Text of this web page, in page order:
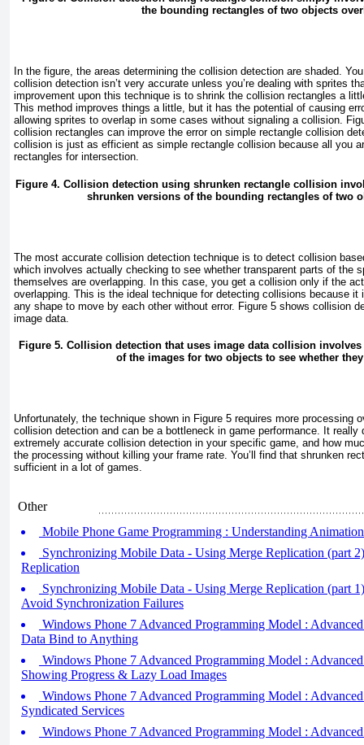
the bounding rectangles of two objects
In the figure, the areas determining the collision detection are shaded.
collision detection isn’t very accurate unless you’re dealing with sprites
improvement upon this technique is to shrink the collision rectangles a
This method improves things a little, but it has the potential of causing
allowing sprites to overlap in some cases without signaling a collision.
collision rectangles can improve the error on simple rectangle collision
collision is just as efficient as simple rectangle collision because all you
rectangles for intersection.
Figure 4. Collision detection using shrunken rectangle collision
shrunken versions of the bounding rectangles of two
The most accurate collision detection technique is to detect collision
which involves actually checking to see whether transparent parts of the
themselves are overlapping. In this case, you get a collision only if the
overlapping. This is the ideal technique for detecting collisions because
any shape to move by each other without error. Figure 5 shows collision
image data.
Figure 5. Collision detection that uses image data collision
of the images for two objects to see whether
Unfortunately, the technique shown in Figure 5 requires more processing
collision detection and can be a bottleneck in game performance. It really
extremely accurate collision detection in your specific game, and how
the processing without killing your frame rate. You’ll find that shrunken
sufficient in a lot of games.
Other
Mobile Phone Game Programming : Understanding Animation
Synchronizing Mobile Data - Using Merge Replication (part
Replication
Synchronizing Mobile Data - Using Merge Replication (part
Avoid Synchronization Failures
Windows Phone 7 Advanced Programming Model :
Data Bind to Anything
Windows Phone 7 Advanced Programming Model :
Showing Progress & Lazy Load Images
Windows Phone 7 Advanced Programming Model :
Syndicated Services
Windows Phone 7 Advanced Programming Model :